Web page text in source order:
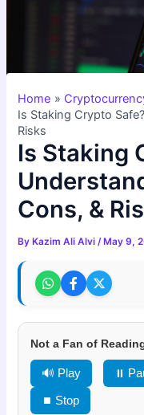
Home
Is Staking Crypto
Risks
Is Staking
Cons, &
By Kazim Ali Alvi/ May 9,
Not a Fan of
🔊 Play ⏸
⏹ Stop